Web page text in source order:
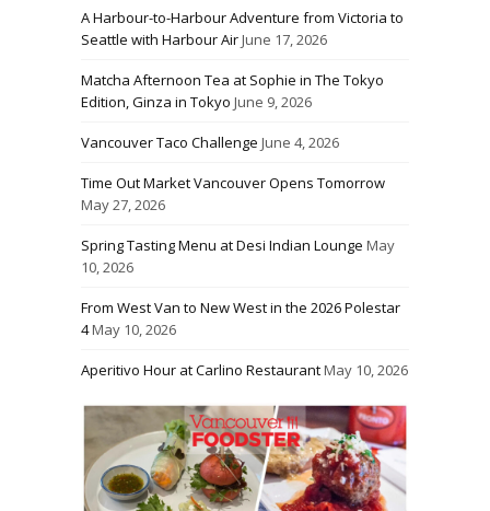
A Harbour-to-Harbour Adventure from Victoria to
Seattle with Harbour AirJune 17, 2026
Matcha Afternoon Tea at Sophie in The Tokyo
Edition, Ginza in Tokyo June 9, 2026
Vancouver Taco Challenge June 4, 2026
Time Out Market Vancouver Opens Tomorrow
May 27, 2026
Spring Tasting Menu at Desi Indian Lounge May
10, 2026
From West Van to New West in the 2026 Polestar
4May 10, 2026
Aperitivo Hour at Carlino RestaurantMay 10, 2026